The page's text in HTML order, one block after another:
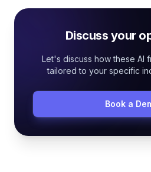
Discuss your
Let's discuss how these AI
tailored to your specific
Book a